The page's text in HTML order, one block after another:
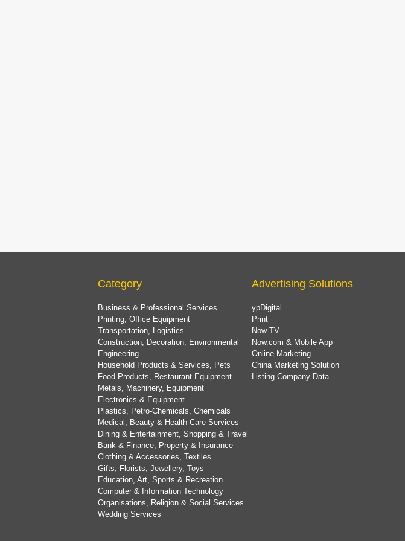
Category
Business & Professional Services
Printing, Office Equipment
Transportation, Logistics
Construction, Decoration, Environmental
Engineering
Household Products & Services, Pets
Food Products, Restaurant Equipment
Metals, Machinery, Equipment
Electronics & Equipment
Plastics, Petro-Chemicals, Chemicals
Medical, Beauty & Health Care Services
Dining & Entertainment, Shopping & Travel
Bank & Finance, Property & Insurance
Clothing & Accessories, Textiles
Gifts, Florists, Jewellery, Toys
Education, Art, Sports & Recreation
Computer & Information Technology
Organisations, Religion & Social Services
Wedding Services
Advertising Solutions
ypDigital
Print
Now TV
Now.com & Mobile App
Online Marketing
China Marketing Solution
Listing Company Data